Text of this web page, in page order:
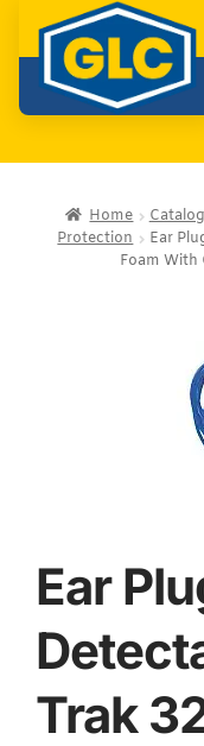
Home Catalog
Protection
Ear
Foam With
Ear
Trak